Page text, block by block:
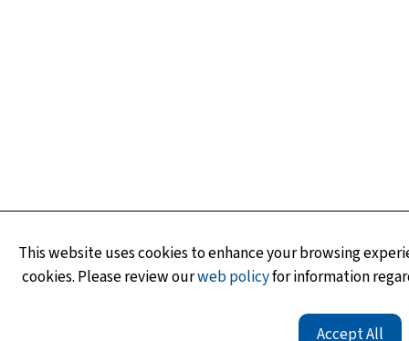
This website uses cookies to enhance your browsing
cookies. Please review ourweb policyfor information
Accept All